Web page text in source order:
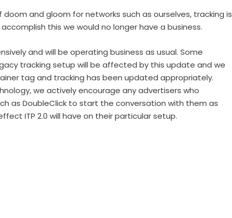
and gloom for networks such as ourselves, tracking is
this we would no longer have a business.
and will be operating business as usual. Some
tracking setup will be affected by this update and we
tag and tracking has been updated appropriately.
we actively encourage any advertisers who
as DoubleClick to start the conversation with them as
ITP 2.0 will have on their particular setup.